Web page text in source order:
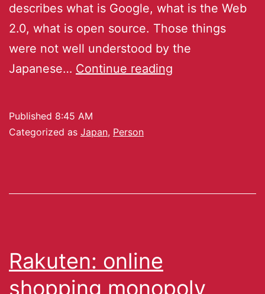
describes what is Google, what is the Web
2.0, what is open source. Those things
were not well understood by the
Japanese… Continue reading
Published 8:45 AM
Categorized as Japan, Person
Rakuten: online
shopping monopoly